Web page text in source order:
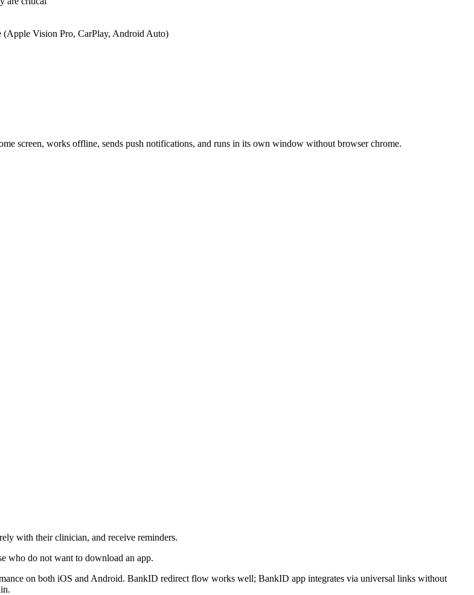
(Apple Vision Pro, CarPlay, Android Auto)
screen, works offline, sends push notifications, and runs in its own window without browser chrome.
with their clinician, and receive reminders.
who do not want to download an app.
on both iOS and Android. BankID redirect flow works well; BankID app integrates via universal links without